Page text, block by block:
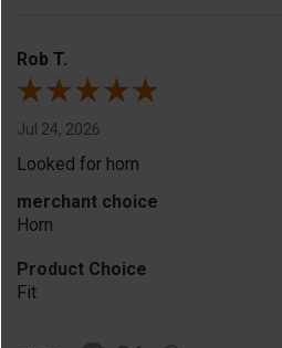
Rob T.
Jul 24, 2026
Looked for horn
merchant choice
Horn
Product Choice
Fit